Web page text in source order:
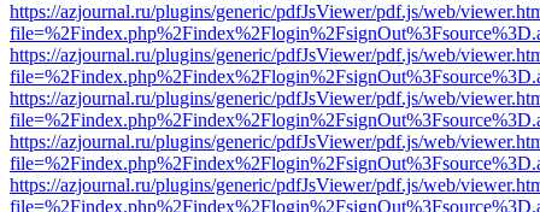
https://azjournal.ru/plugins/generic/pdfJsViewer/pdf.js/web/
https://azjournal.ru/plugins/generic/pdfJsViewer/pdf.js/web/
https://azjournal.ru/plugins/generic/pdfJsViewer/pdf.js/web/
https://azjournal.ru/plugins/generic/pdfJsViewer/pdf.js/web/
https://azjournal.ru/plugins/generic/pdfJsViewer/pdf.js/web/